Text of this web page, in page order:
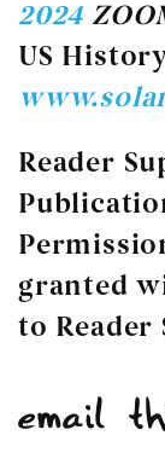
2024
US
Reader
granted
to Reader
email